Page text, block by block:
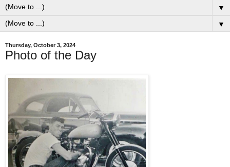
▼
▼
Thursday, October 3, 2024
Photo of the Day